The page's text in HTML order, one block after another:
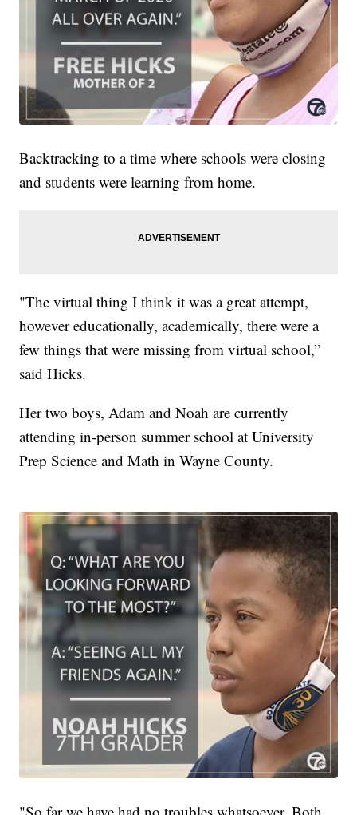
Backtracking to a time where schools were closing
and students were learning from home.
"The virtual thing I think it was a great attempt,
however educationally, academically, there were a
few things that were missing from virtual school,”
said Hicks.
Her two boys, Adam and Noah are currently
attending in-person summer school at University
Prep Science and Math in Wayne County.